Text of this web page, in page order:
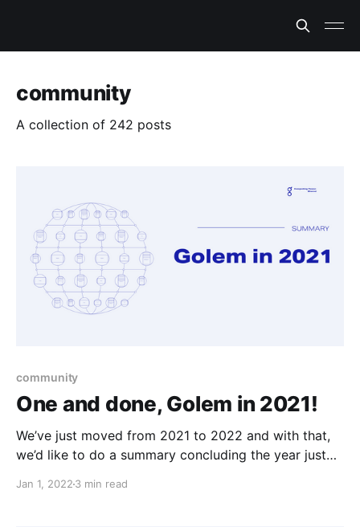
community
A collection of 242 posts
community
One and done, Golem in 2021!
We’ve just moved from 2021 to 2022 and with that,
we’d like to do a summary concluding the year just
Jan 1, 2022 3 min read